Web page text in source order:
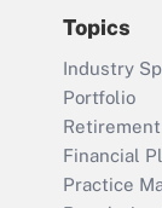
Topics
Industry
Portfolio
Financial
Practice